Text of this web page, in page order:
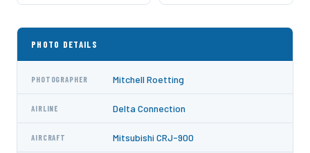
PHOTO DETAILS
PHOTOGRAPHER Mitchell Roetting
AIRLINE Delta Connection
AIRCRAFT Mitsubishi CRJ-900